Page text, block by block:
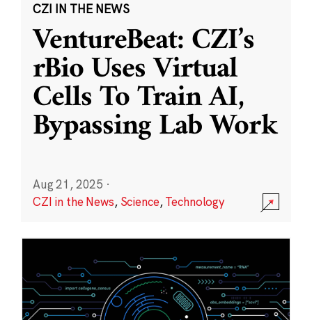
CZI IN THE NEWS
VentureBeat: CZI’s
rBio Uses Virtual
Cells To Train AI,
Bypassing Lab Work
Aug 21, 2025 ·
CZI in the News, Science,Technology